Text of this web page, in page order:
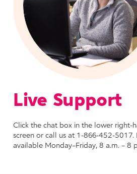
Live Support
Click the chat box in the lower right-
screen or call us at 1-866-452-5017.
available Monday–Friday, 8 a.m. – 8